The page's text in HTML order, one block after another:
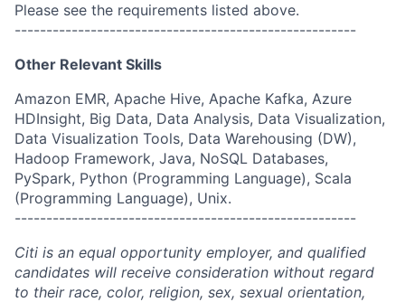
Please see the requirements listed above.
------------------------------------------------------
Other Relevant Skills
Amazon EMR, Apache Hive, Apache Kafka, Azure
HDInsight, Big Data, Data Analysis, Data Visualization,
Data Visualization Tools, Data Warehousing (DW),
Hadoop Framework, Java, NoSQL Databases,
PySpark, Python (Programming Language), Scala
(Programming Language), Unix.
------------------------------------------------------
Citi is an equal opportunity employer, and qualified
candidates will receive consideration without regard
to their race, color, religion, sex, sexual orientation,